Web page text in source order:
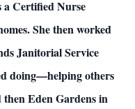
a Certified Nurse
She then worked
Janitorial Service
doing—helping others
Eden Gardens in